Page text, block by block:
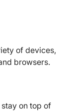
of devices,
browsers.
on top of